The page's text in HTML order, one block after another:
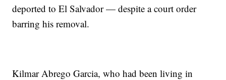
deported to El Salvador — despite a court order
barring his removal.
Kilmar Abrego Garcia, who had been living in